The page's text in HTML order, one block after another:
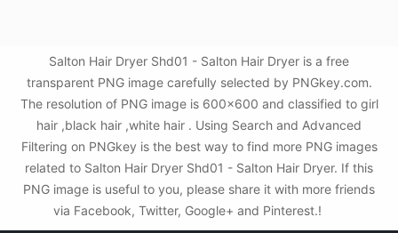
Salton Hair Dryer Shd01 - Salton Hair Dryer is a free
transparent PNG image carefully selected by PNGkey.com.
The resolution of PNG image is 600x600 and classified to girl
hair ,black hair ,white hair . Using Search and Advanced
Filtering on PNGkey is the best way to find more PNG images
related to Salton Hair Dryer Shd01 - Salton Hair Dryer. If this
PNG image is useful to you, please share it with more friends
via Facebook, Twitter, Google+ and Pinterest.!